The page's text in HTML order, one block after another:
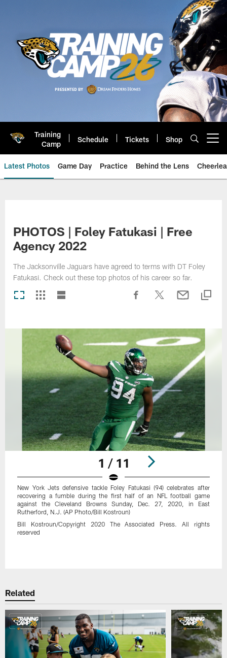
Training
Camp
Schedule Tickets Shop
Latest Photos Game Day Practice Behind the Lens
PHOTOS | Foley Fatukasi | Free
Agency 2022
The Jacksonville Jaguars have agreed to terms with DT Foley
Fatukasi. Check out these top photos of his career so far.
1 / 11
New York Jets defensive tackle Foley Fatukasi (94) celebrates after
recovering a fumble during the first half of an NFL football game
against the Cleveland Browns Sunday, Dec. 27, 2020, in East
Rutherford, N.J. (AP Photo/Bill Kostroun)
Bill Kostroun/Copyright 2020 The Associated Press. All rights
reserved
Related